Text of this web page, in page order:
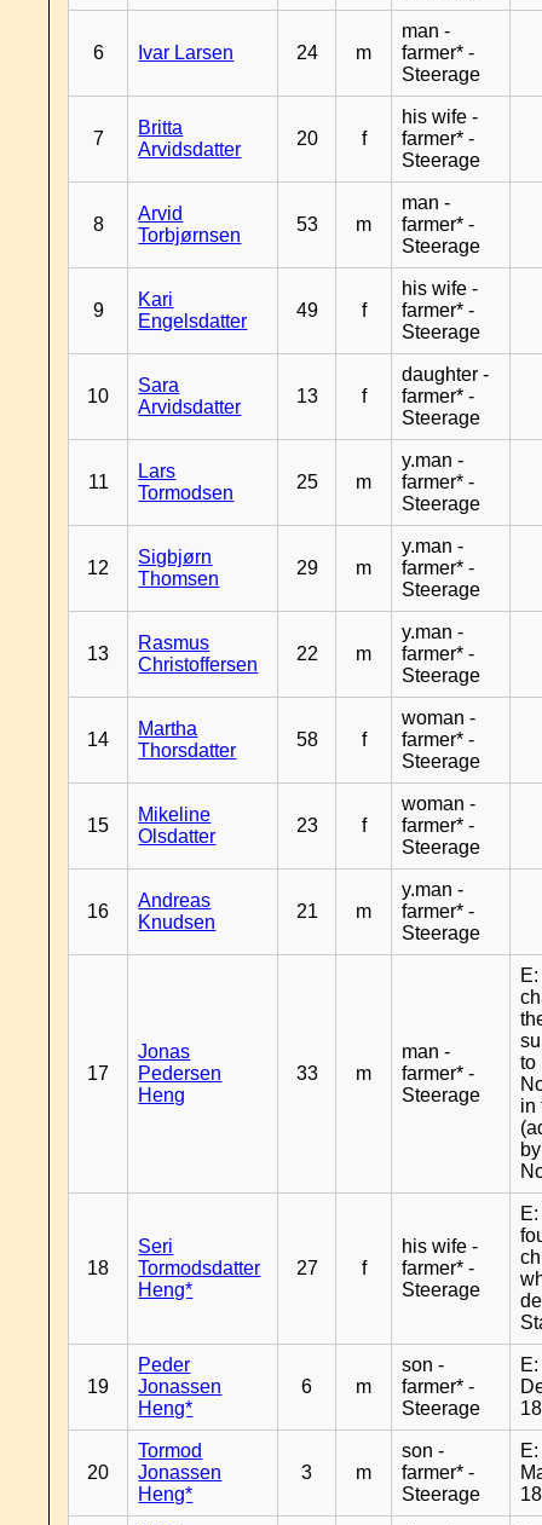
6 Ivar Larsen 24 m
man -
farmer* -
Steerage
7
Britta
Arvidsdatter
20 f
his wife -
farmer* -
Steerage
8
Arvid
Torbjørnsen
53 m
man -
farmer* -
Steerage
9
Kari
Engelsdatter
49 f
his wife -
farmer* -
Steerage
10
Sara
Arvidsdatter
13 f
daughter -
farmer* -
Steerage
11
Lars
Tormodsen
25 m
y.man -
farmer* -
Steerage
12
Sigbjørn
Thomsen
29 m
y.man -
farmer* -
Steerage
13
Rasmus
Christoffersen
22 m
y.man -
farmer* -
Steerage
14
Martha
Thorsdatter
58 f
woman -
farmer* -
Steerage
15
Mikeline
Olsdatter
23 f
woman -
farmer* -
Steerage
16
Andreas
Knudsen
21 m
y.man -
farmer* -
Steerage
17
Jonas
Pedersen
Heng
33 m
man -
farmer* -
Steerage
E:
to
in
18
Seri
Tormodsdatter
Heng*
27 f
his wife -
farmer* -
Steerage
19
Peder
Jonassen
Heng*
6 m
son -
farmer* -
Steerage
20
Tormod
Jonassen
Heng*
3 m
son -
farmer* -
Steerage